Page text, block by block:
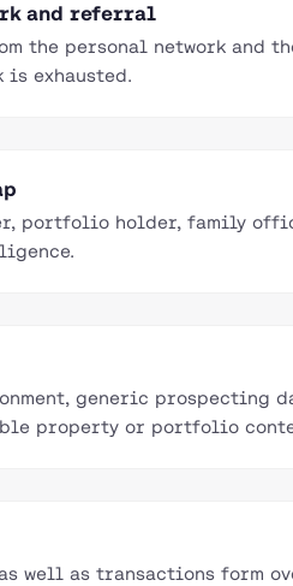
and referral
the personal network
is exhausted.
portfolio holder, family
generic prospecting
property or portfolio
well as transactions form